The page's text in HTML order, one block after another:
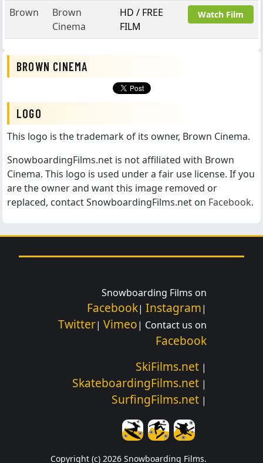
Brown
Brown
Cinema
HD / FREE
FILM
Watch Film
BROWN CINEMA
LOGO
This logo is the trademark of its owner, Brown Cinema.
SnowboardingFilms.net is not affiliated with Brown
Cinema. This logo is used under a fair use license. If you
are the owner and want this image removed or
replaced, contact SnowboardingFilms.net on Facebook.
Snowboarding Films on
Facebook| Instagram|
Twitter| Vimeo| Contact us on
Facebook
SkiFilms.net |
SkateboardingFilms.net |
SurfingFilms.net |
Copyright (c) 2026 Snowboarding Films.